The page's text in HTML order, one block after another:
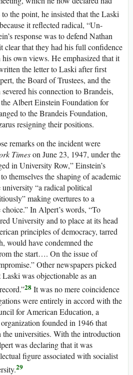
the point, he insisted that the Laski
it reflected radical, “Un-
response was to defend Nathan
clear that they had his full confidence
own views. He emphasized that it
the letter to Laski after first
the Board of Trustees, and the
his connection to Brandeis,
Albert Einstein Foundation for
to the Brandeis Foundation,
resigning their positions.
remarks on the incident were
Timeson June 23, 1947, under the
in University Row,” Einstein’s
themselves the shaping of academic
“a radical political
making overtures to a
In Alpert’s words, “To
University and to place at its head
principles of democracy, tarred
would have condemned the
the start…. On the issue of
Other newspapers picked
was objectionable as an
28 It was no mere coincidence
were entirely in accord with the
for American Education, a
founded in 1946 that
universities. With the introduction
was declaring that it was
figure associated with socialist
29